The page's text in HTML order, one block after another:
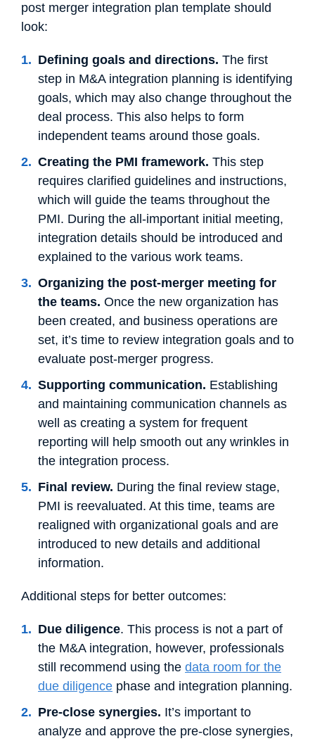
post merger integration plan template should
look:
Defining goals and directions. The first
step in M&A integration planning is identifying
goals, which may also change throughout the
deal process. This also helps to form
independent teams around those goals.
Creating the PMI framework. This step
requires clarified guidelines and instructions,
which will guide the teams throughout the
PMI. During the all-important initial meeting,
integration details should be introduced and
explained to the various work teams.
Organizing the post-merger meeting for
the teams. Once the new organization has
been created, and business operations are
set, it’s time to review integration goals and to
evaluate post-merger progress.
Supporting communication. Establishing
and maintaining communication channels as
well as creating a system for frequent
reporting will help smooth out any wrinkles in
the integration process.
Final review. During the final review stage,
PMI is reevaluated. At this time, teams are
realigned with organizational goals and are
introduced to new details and additional
information.
Additional steps for better outcomes:
Due diligence. This process is not a part of
the M&A integration, however, professionals
still recommend using the data room for the
due diligence phase and integration planning.
Pre-close synergies. It’s important to
analyze and approve the pre-close synergies,